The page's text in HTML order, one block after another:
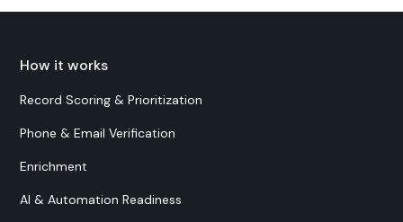
How it works
Record Scoring & Prioritization
Phone & Email Verification
Enrichment
AI & Automation Readiness